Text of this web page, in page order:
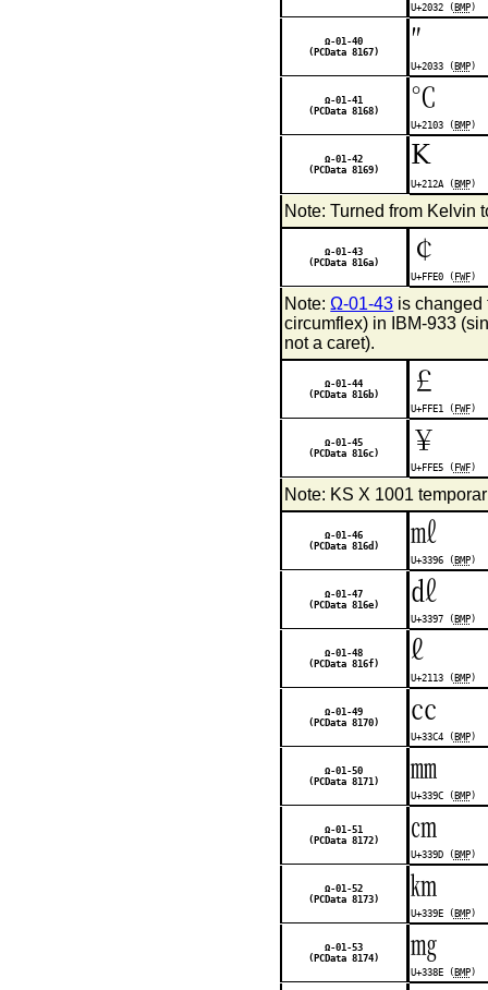
U+2032 ( BMP)
Ω-01-40
(PCData 8167)
″
U+2033 ( BMP)
Ω-01-41
(PCData 8168)
℃
U+2103 ( BMP)
Ω-01-42
(PCData 8169)
K
U+212A ( BMP)
Note: Turned from Kelvin
Ω-01-43
(PCData 816a)
￠
U+FFE0 ( FWF)
Note: Ω-01-43 is changed
circumflex) in IBM-933
not a caret).
Ω-01-44
(PCData 816b)
￡
U+FFE1 ( FWF)
Ω-01-45
(PCData 816c)
￥
U+FFE5 ( FWF)
Note: KS X 1001
Ω-01-46
(PCData 816d)
㎖
U+3396 ( BMP)
Ω-01-47
(PCData 816e)
㎗
U+3397 ( BMP)
Ω-01-48
(PCData 816f)
ℓ
U+2113 ( BMP)
Ω-01-49
(PCData 8170)
㏄
U+33C4 ( BMP)
Ω-01-50
(PCData 8171)
㎜
U+339C ( BMP)
Ω-01-51
(PCData 8172)
㎝
U+339D ( BMP)
Ω-01-52
(PCData 8173)
㎞
U+339E ( BMP)
Ω-01-53
(PCData 8174)
㎎
U+338E ( BMP)